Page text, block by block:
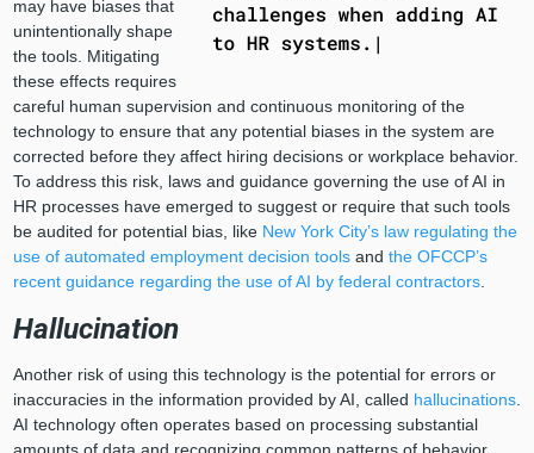
may have biases that
unintentionally shape
the tools. Mitigating
these effects requires
careful human supervision and continuous monitoring of the
technology to ensure that any potential biases in the system are
corrected before they affect hiring decisions or workplace behavior.
To address this risk, laws and guidance governing the use of AI in
HR processes have emerged to suggest or require that such tools
be audited for potential bias, like New York City’s law regulating the
use of automated employment decision toolsand the OFCCP’s
recent guidance regarding the use of AI by federal contractors.
Hallucination
Another risk of using this technology is the potential for errors or
inaccuracies in the information provided by AI, called hallucinations.
AI technology often operates based on processing substantial
amounts of data and recognizing common patterns of behavior.